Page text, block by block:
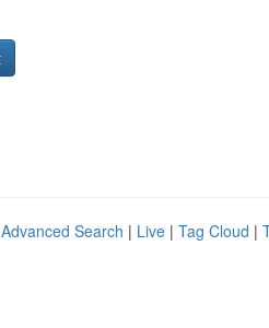
Advanced Search | Live | Tag Cloud |